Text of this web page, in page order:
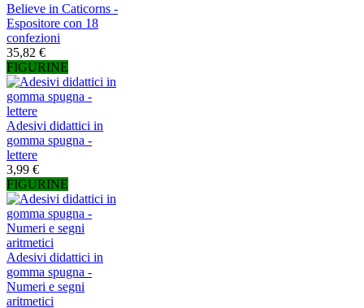
Believe in Caticorns -
Espositore con 18
confezioni
35,82 €
FIGURINE
Adesivi didattici in
gomma spugna -
lettere
3,99 €
FIGURINE
Adesivi didattici in
gomma spugna -
Numeri e segni
aritmetici